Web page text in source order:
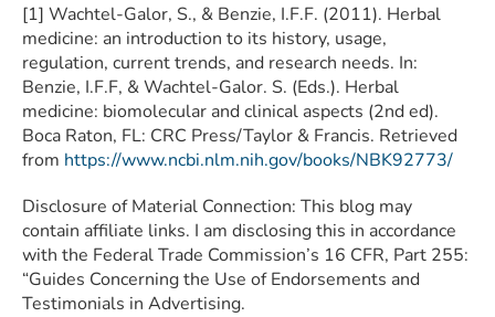
[1] Wachtel-Galor, S., & Benzie, I.F.F. (2011). Herbal
medicine: an introduction to its history, usage,
regulation, current trends, and research needs. In:
Benzie, I.F.F, & Wachtel-Galor. S. (Eds.). Herbal
medicine: biomolecular and clinical aspects (2nd ed).
Boca Raton, FL: CRC Press/Taylor & Francis. Retrieved
from https://www.ncbi.nlm.nih.gov/books/NBK92773/
Disclosure of Material Connection: This blog may
contain affiliate links. I am disclosing this in accordance
with the Federal Trade Commission’s 16 CFR, Part 255:
“Guides Concerning the Use of Endorsements and
Testimonials in Advertising.